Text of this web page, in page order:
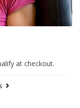
at checkout.